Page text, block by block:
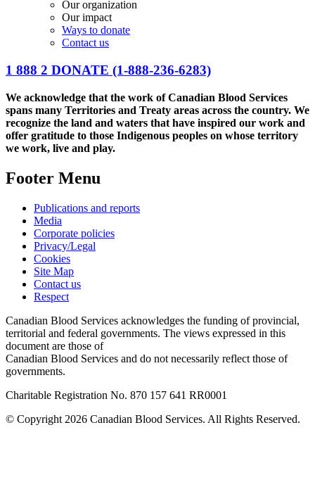
Our organization
Our impact
Ways to donate
Contact us
1 888 2 DONATE (1-888-236-6283)
We acknowledge that the work of Canadian Blood Services
spans many Territories and Treaty areas across the country. We
recognize the land and waters that have inspired our work and
offer gratitude to those Indigenous peoples on whose territory
we work, live and play.
Footer Menu
Publications and reports
Media
Corporate policies
Privacy/Legal
Cookies
Site Map
Contact us
Respect
Canadian Blood Services acknowledges the funding of provincial,
territorial and federal governments. The views expressed in this
document are those of
Canadian Blood Services and do not necessarily reflect those of
governments.
Charitable Registration No. 870‍ 157‍ 641‍ RR0001
© Copyright 2026 Canadian Blood Services. All Rights Reserved.